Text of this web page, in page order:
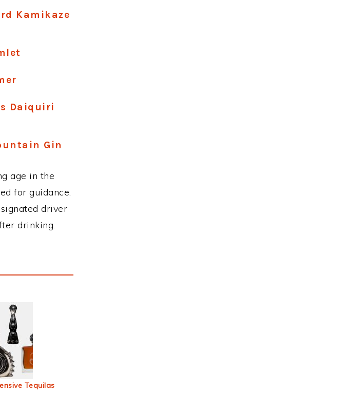
Kamikaze
Daiquiri
Gin
age in the
for guidance.
driver
drinking.
Tequilas